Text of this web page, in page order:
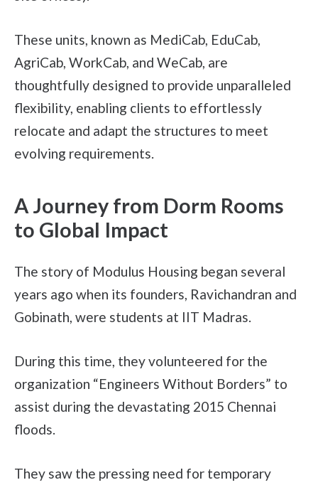
These units, known as MediCab, EduCab,
AgriCab, WorkCab, and WeCab, are
thoughtfully designed to provide unparalleled
flexibility, enabling clients to effortlessly
relocate and adapt the structures to meet
evolving requirements.
A Journey from Dorm Rooms
to Global Impact
The story of Modulus Housing began several
years ago when its founders, Ravichandran and
Gobinath, were students at IIT Madras.
During this time, they volunteered for the
organization “Engineers Without Borders” to
assist during the devastating 2015 Chennai
floods.
They saw the pressing need for temporary